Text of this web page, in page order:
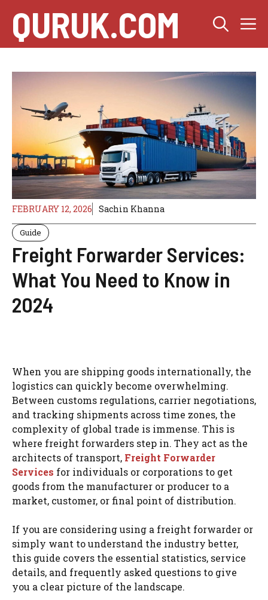
content
QURUK.COM
FEBRUARY 12, 2026 Sachin Khanna
Guide
Freight Forwarder Services:
What You Need to Know in
2024
When you are shipping goods internationally, the
logistics can quickly become overwhelming.
Between customs regulations, carrier negotiations,
and tracking shipments across time zones, the
complexity of global trade is immense. This is
where freight forwarders step in. They act as the
architects of transport, Freight Forwarder
Services for individuals or corporations to get
goods from the manufacturer or producer to a
market, customer, or final point of distribution.
If you are considering using a freight forwarder or
simply want to understand the industry better,
this guide covers the essential statistics, service
details, and frequently asked questions to give
you a clear picture of the landscape.